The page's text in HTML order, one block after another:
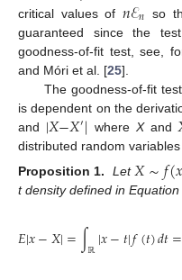
critical values of𝑛ℰ𝑛 so
guaranteed since the
goodness-of-fit test, see,
and Móri et al. [25].
The goodness-of-fit
is dependent on the
and |𝑋−𝑋′| where Xand
distributed random
Proposition 1. Let𝑋∼𝑓(𝑥
t density defined in
𝐸|𝑥−𝑋|=∫ℝ|𝑥−𝑡|𝑓(𝑡)𝑑𝑡=